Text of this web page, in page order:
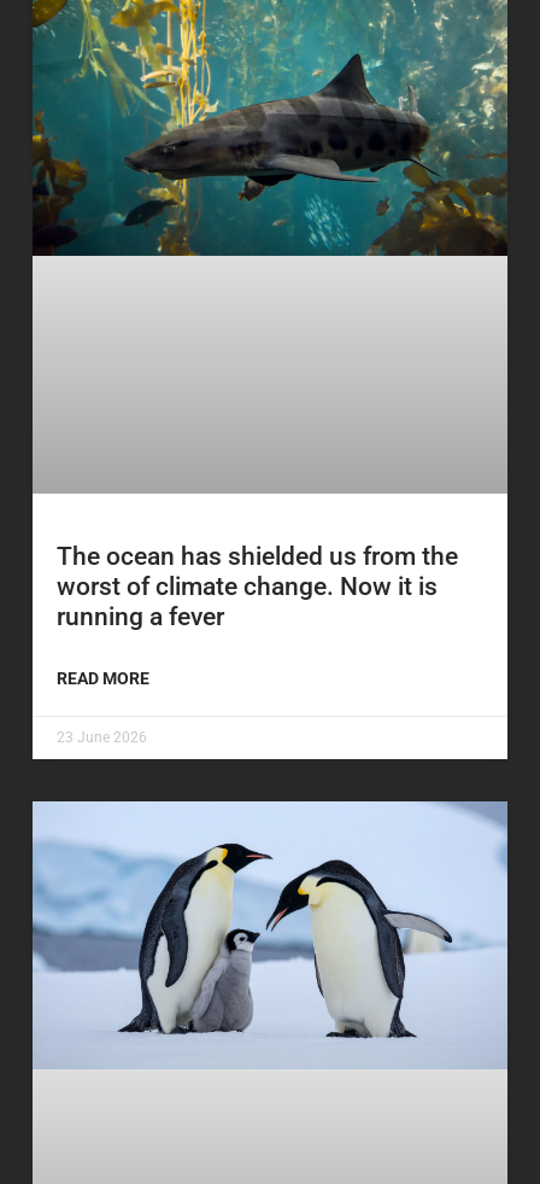
The ocean has shielded us from the
worst of climate change. Now it is
running a fever
READ MORE
23 June 2026